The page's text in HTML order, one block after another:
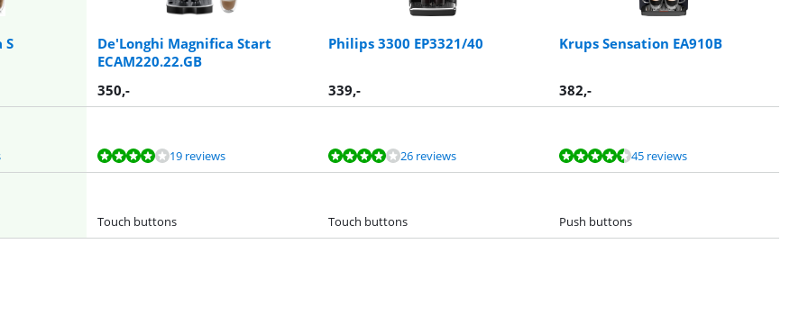
S
De'Longhi Magnifica Start
ECAM220.22.GB
Philips 3300 EP3321/40 Krups Sensation EA910B
350,- 339,- 382,-
19 reviews 26 reviews 45 reviews
Touch buttons Touch buttons Push buttons